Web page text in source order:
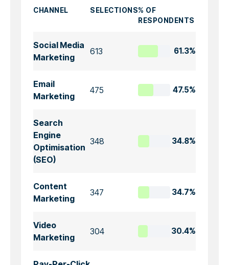
CHANNEL SELECTIONS% OF
RESPONDENTS
Social Media
Marketing
613 61.3%
Email
Marketing
475 47.5%
Search
Engine
Optimisation
(SEO)
348 34.8%
Content
Marketing
347 34.7%
Video
Marketing
304 30.4%